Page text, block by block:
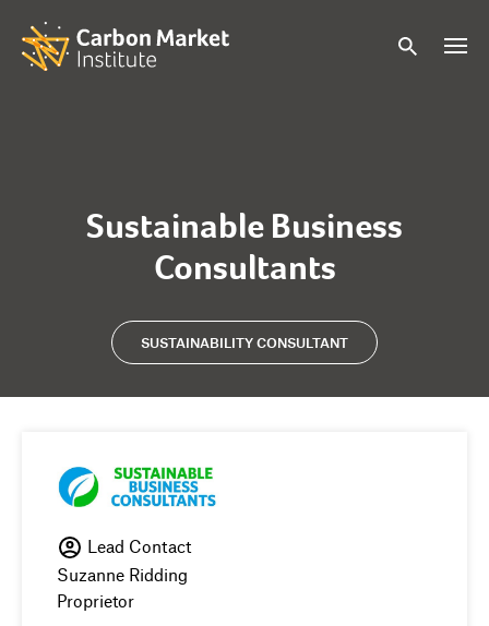
Sustainable Business
Consultants
SUSTAINABILITY CONSULTANT
Lead Contact
Suzanne Ridding
Proprietor